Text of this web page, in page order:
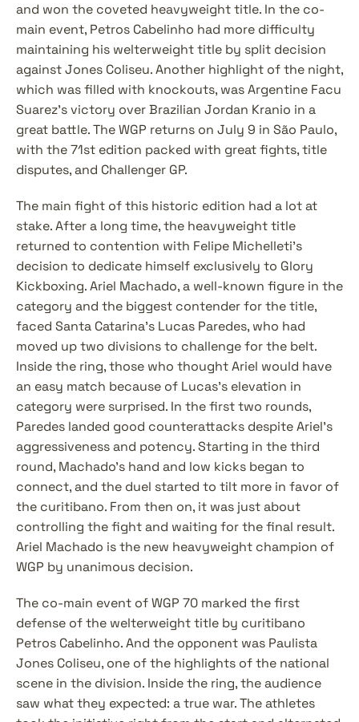
and won the coveted heavyweight title. In the co-
main event, Petros Cabelinho had more difficulty
maintaining his welterweight title by split decision
against Jones Coliseu. Another highlight of the night,
which was filled with knockouts, was Argentine Facu
Suarez's victory over Brazilian Jordan Kranio in a
great battle. The WGP returns on July 9 in São Paulo,
with the 71st edition packed with great fights, title
disputes, and Challenger GP.
The main fight of this historic edition had a lot at
stake. After a long time, the heavyweight title
returned to contention with Felipe Michelleti's
decision to dedicate himself exclusively to Glory
Kickboxing. Ariel Machado, a well-known figure in the
category and the biggest contender for the title,
faced Santa Catarina’s Lucas Paredes, who had
moved up two divisions to challenge for the belt.
Inside the ring, those who thought Ariel would have
an easy match because of Lucas's elevation in
category were surprised. In the first two rounds,
Paredes landed good counterattacks despite Ariel's
aggressiveness and potency. Starting in the third
round, Machado's hand and low kicks began to
connect, and the duel started to tilt more in favor of
the curitibano. From then on, it was just about
controlling the fight and waiting for the final result.
Ariel Machado is the new heavyweight champion of
WGP by unanimous decision.
The co-main event of WGP 70 marked the first
defense of the welterweight title by curitibano
Petros Cabelinho. And the opponent was Paulista
Jones Coliseu, one of the highlights of the national
scene in the division. Inside the ring, the audience
saw what they expected: a true war. The athletes